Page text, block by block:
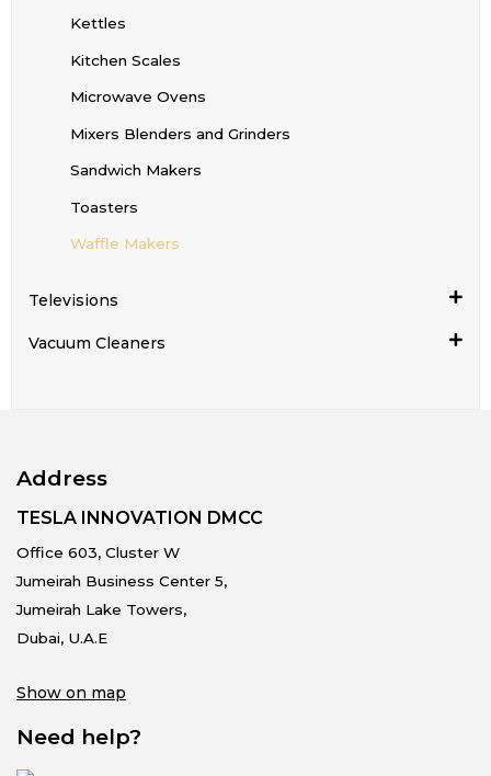
Kettles
Kitchen Scales
Microwave Ovens
Mixers Blenders and Grinders
Sandwich Makers
Toasters
Waffle Makers
Televisions
Vacuum Cleaners
Address
TESLA INNOVATION DMCC
Office 603, Cluster W
Jumeirah Business Center 5,
Jumeirah Lake Towers,
Dubai, U.A.E
Show on map
Need help?